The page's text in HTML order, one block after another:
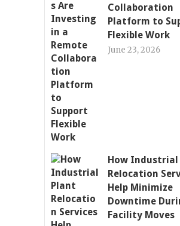
Collaboration
Platform to
Flexible Work
June 23, 2026
How Industrial
Relocation
Help Minimize
Downtime
Facility Moves